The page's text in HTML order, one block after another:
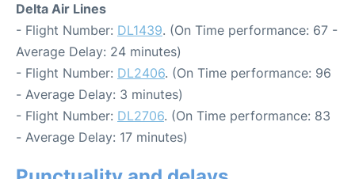
Delta Air Lines
- Flight Number: DL1439. (On Time performance: 67 -
Average Delay: 24 minutes)
- Flight Number: DL2406. (On Time performance: 96
- Average Delay: 3 minutes)
- Flight Number: DL2706. (On Time performance: 83
- Average Delay: 17 minutes)